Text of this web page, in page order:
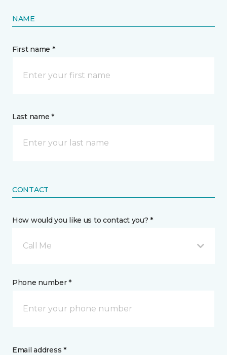
NAME
First name *
Last name *
CONTACT
How would you like us to contact you? *
Call Me
Phone number *
Email address *